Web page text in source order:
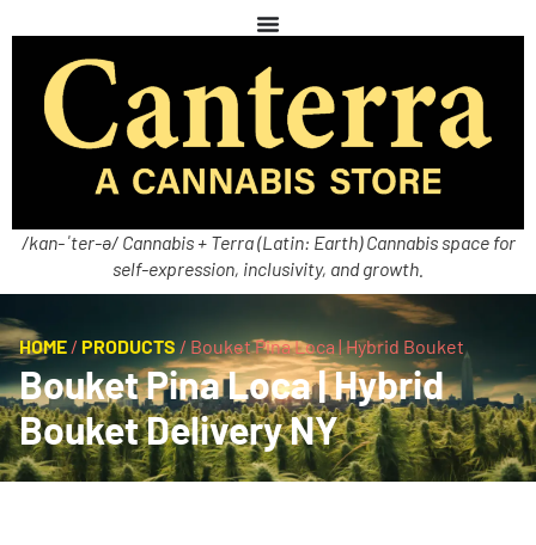
/kan-ˈter-ə/ Cannabis + Terra (Latin: Earth) Cannabis space for
self-expression, inclusivity, and growth.
HOME / PRODUCTS / Bouket Pina Loca | Hybrid Bouket
Bouket Pina Loca | Hybrid
Bouket Delivery NY